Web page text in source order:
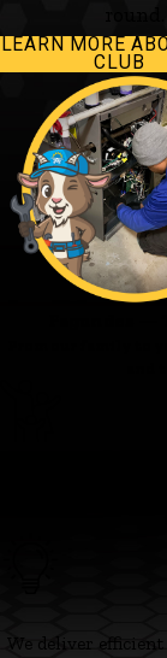
LEARN MORE
CLUB
We deliver